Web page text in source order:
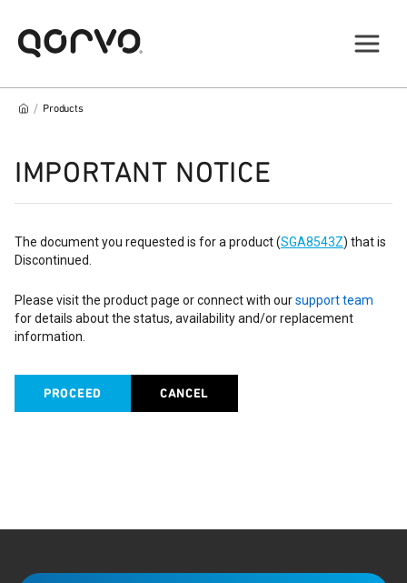
/ Products
IMPORTANT NOTICE
The document you requested is for a product (SGA8543Z) that is
Discontinued.
Please visit the product page or connect with oursupport team
for details about the status, availability and/or replacement
information.
PROCEED CANCEL